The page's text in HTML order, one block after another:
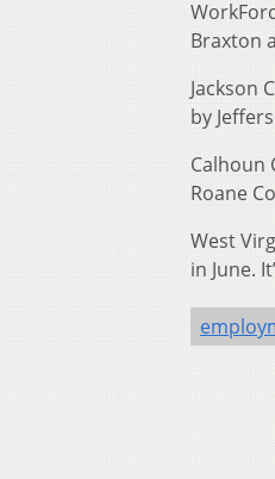
Braxton
Jackson
by
Calhoun
Roane
West
in June.